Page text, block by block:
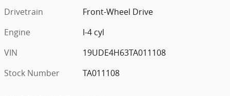
Drivetrain
Front-Wheel Drive
Engine
I-4 cyl
VIN
19UDE4H63TA011108
Stock Number
TA011108